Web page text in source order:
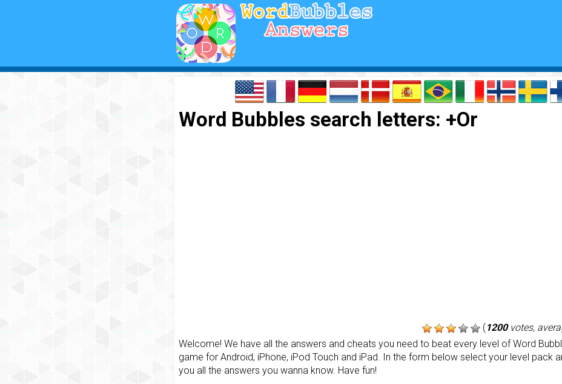
Word Bubbles search letters: +Or
(1200votes,
Welcome! We have all the answers and cheats you need to beat every level of Word
game for Android, iPhone, iPod Touch and iPad. In the form below select your level pack
you all the answers you wanna know. Have fun!